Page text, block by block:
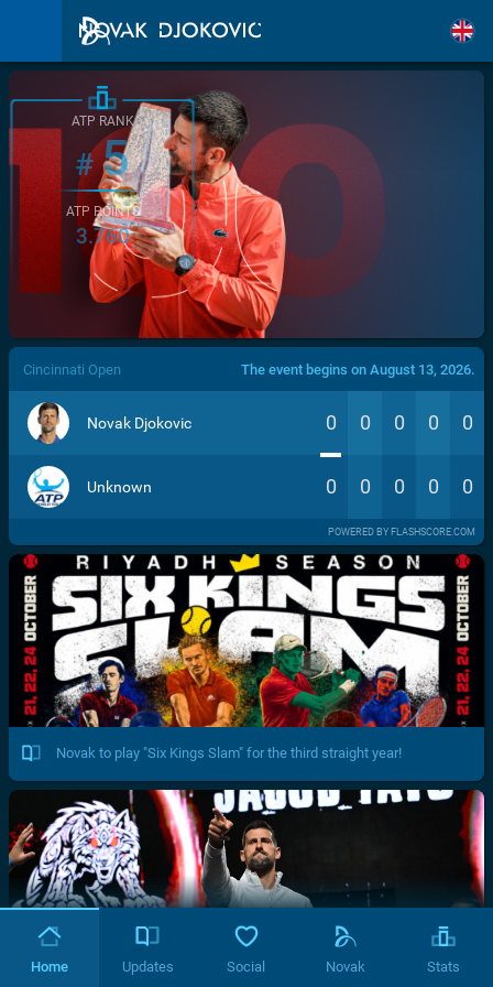
/>
ATP RANK
#5
ATP POINTS
3.760
Cincinnati Open The event begins on August 13, 2026.
Novak Djokovic 0 0 0 0 0
Unknown 0 0 0 0 0
POWERED BY FLASHSCORE.COM
Novak to play "Six Kings Slam" for the third straight year!
Home Updates Social Novak Stats